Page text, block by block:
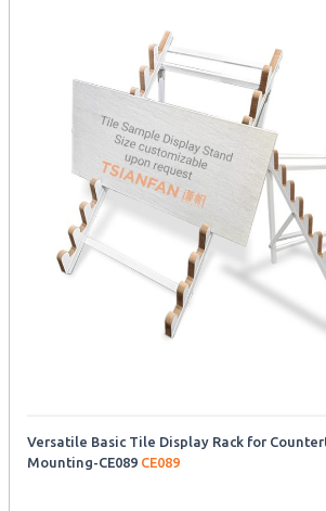
Versatile Basic Tile Display Rack for
Mounting-CE089 CE089